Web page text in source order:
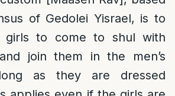
of Gedolei Yisrael, is to
girls to come to shul with
join them in the men’s
as they are dressed